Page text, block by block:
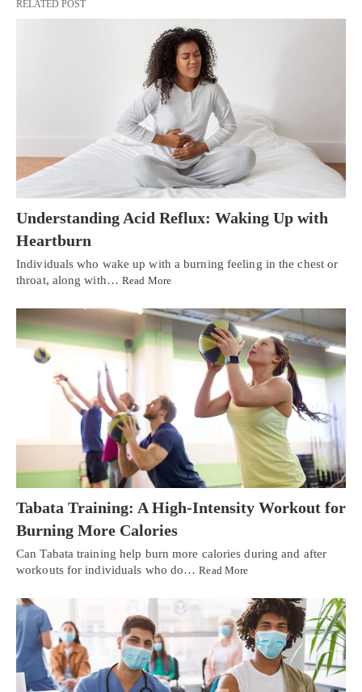
RELATED POST
Understanding Acid Reflux: Waking Up with
Heartburn
Individuals who wake up with a burning feeling in the chest or
throat, along with… Read More
Tabata Training: A High-Intensity Workout for
Burning More Calories
Can Tabata training help burn more calories during and after
workouts for individuals who do…Read More